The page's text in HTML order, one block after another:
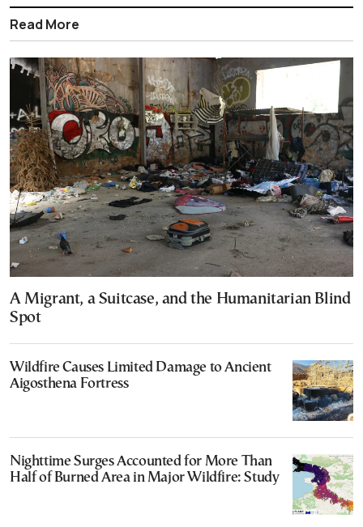
Read More
A Migrant, a Suitcase, and the Humanitarian Blind
Spot
Wildfire Causes Limited Damage to Ancient
Aigosthena Fortress
Nighttime Surges Accounted for More Than
Half of Burned Area in Major Wildfire: Study